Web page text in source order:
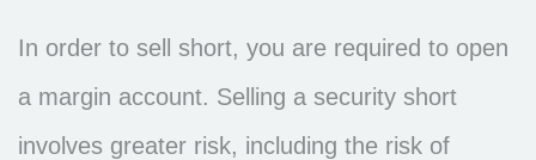
In order to sell short, you are required to open
a margin account. Selling a security short
involves greater risk, including the risk of